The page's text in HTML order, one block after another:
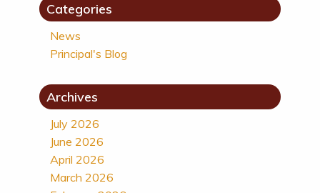
Categories
News
Principal's Blog
Archives
July 2026
June 2026
April 2026
March 2026